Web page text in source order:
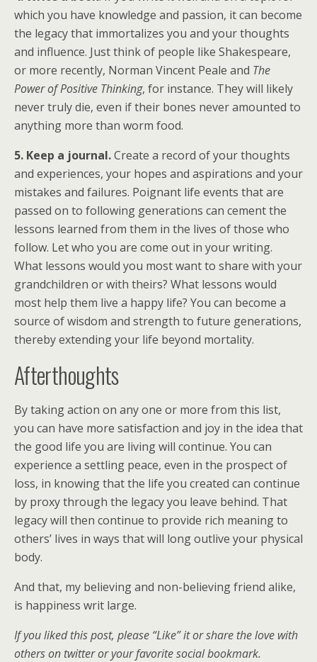
which you have knowledge and passion, it can become
the legacy that immortalizes you and your thoughts
and influence. Just think of people like Shakespeare,
or more recently, Norman Vincent Peale and The
Power of Positive Thinking, for instance. They will likely
never truly die, even if their bones never amounted to
anything more than worm food.
5. Keep a journal.Create a record of your thoughts
and experiences, your hopes and aspirations and your
mistakes and failures. Poignant life events that are
passed on to following generations can cement the
lessons learned from them in the lives of those who
follow. Let who you are come out in your writing.
What lessons would you most want to share with your
grandchildren or with theirs? What lessons would
most help them live a happy life? You can become a
source of wisdom and strength to future generations,
thereby extending your life beyond mortality.
Afterthoughts
By taking action on any one or more from this list,
you can have more satisfaction and joy in the idea that
the good life you are living will continue. You can
experience a settling peace, even in the prospect of
loss, in knowing that the life you created can continue
by proxy through the legacy you leave behind. That
legacy will then continue to provide rich meaning to
others’ lives in ways that will long outlive your physical
body.
And that, my believing and non-believing friend alike,
is happiness writ large.
If you liked this post, please “Like” it or share the love with
others on twitter or your favorite social bookmark.